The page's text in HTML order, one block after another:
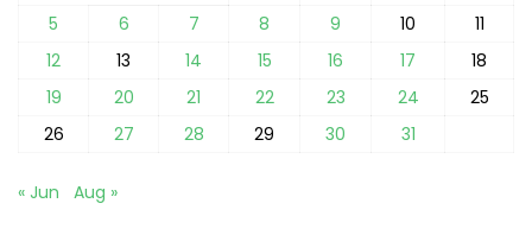
5
6 7 8 9 10
11
12
13 14 15 16 17
18
19
20 21 22 23 24
25
26
27 28 29 30 31
« Jun Aug »